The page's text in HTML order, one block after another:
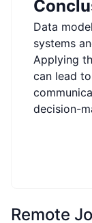
Data
systems
Applying
can lead
decision-
Remote